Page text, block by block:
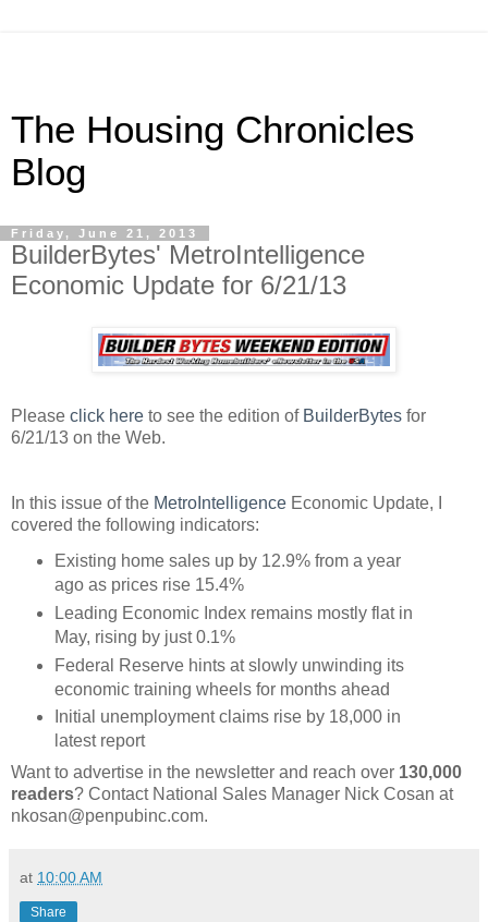
The Housing Chronicles
Blog
Friday, June 21, 2013
BuilderBytes' MetroIntelligence
Economic Update for 6/21/13
Please click here to see the edition of BuilderBytes for
6/21/13 on the Web.
In this issue of the MetroIntelligence Economic Update, I
covered the following indicators:
Existing home sales up by 12.9% from a year
ago as prices rise 15.4%
Leading Economic Index remains mostly flat in
May, rising by just 0.1%
Federal Reserve hints at slowly unwinding its
economic training wheels for months ahead
Initial unemployment claims rise by 18,000 in
latest report
Want to advertise in the newsletter and reach over 130,000
readers? Contact National Sales Manager Nick Cosan at
nkosan@penpubinc.com.
at 10:00 AM
Share